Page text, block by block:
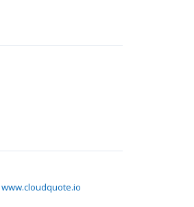
www.cloudquote.io